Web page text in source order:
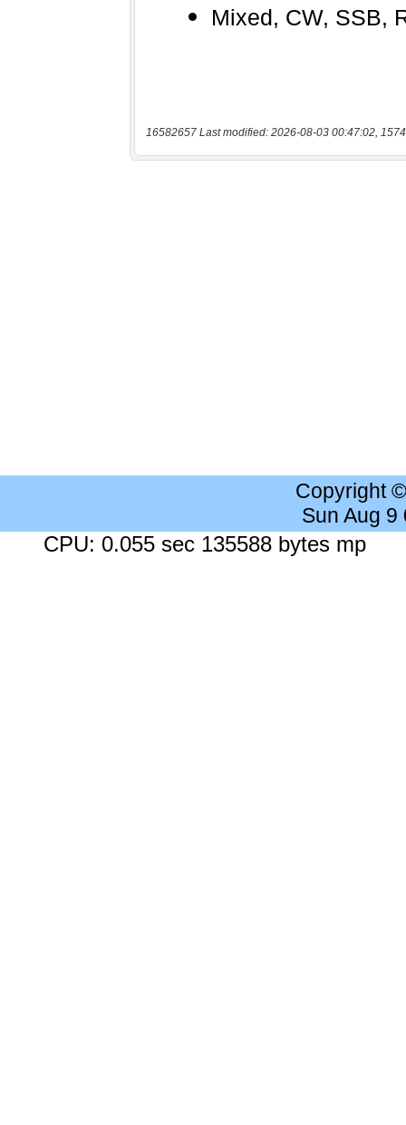
16582657 Last modified: 2026-08-03 00:47:02,
Copyright
Sun Aug 9
CPU: 0.055 sec 135588 bytes mp